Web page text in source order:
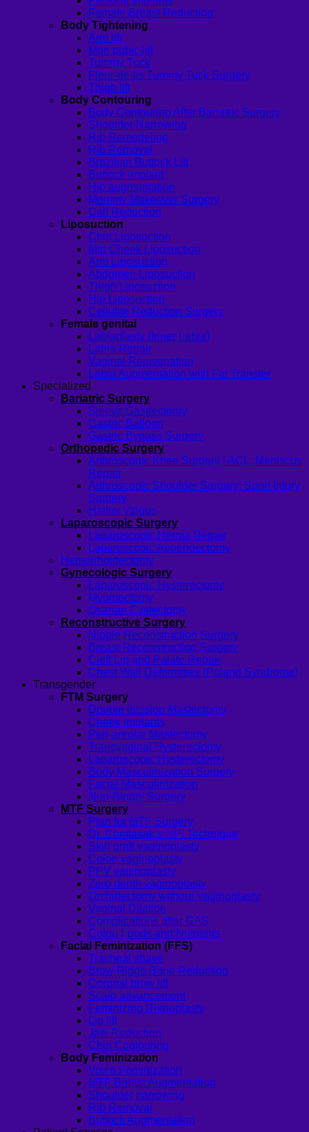
Female Breast Reduction
Body Tightening
Arm lift
Mon pubic lift
Tummy Tuck
Fleur-de-lis Tummy Tuck Surgery
Thigh lift
Body Contouring
Body Contouring After Bariatric Surgery
Shoulder Narrowing
Rib Remodeling
Rib Removal
Brazilian Buttock Lift
Buttock implant
Hip augmentation
Mommy Makeover Surgery
Calf Reduction
Liposuction
Chin Liposuction
Mid Cheek Liposuction
Arm Liposuction
Abdomen Liposuction
Thigh Liposuction
Hip Liposuction
Cellulite Reduction Surgery
Female genital
Labiaplasty (Inner Labia)
Labia Repair
Vaginal Rejuvenation
Labia Augmentation with Fat Transfer
Specialized
Bariatric Surgery
Sleeve Gastrectomy
Gastric Balloon
Gastric Bypass Surgery
Orthopedic Surgery
Arthroscopic Knee Surgery | ACL, Meniscus
Repair
Arthroscopic Shoulder Surgery: Sport Injury
Surgery
Hallux Valgus
Laparoscopic Surgery
Laparoscopic Hernia Repair
Laparoscopic Appendectomy
Hemorrhoidectomy
Gynecologic Surgery
Laparoscopic Hysterectomy
Myomectomy
Ovarian Cystectomy
Reconstructive Surgery
Nipple Reconstruction Surgery
Breast Reconstruction Surgery
Cleft Lip and Palate Repair
Chest Wall Deformities (Poland Syndrome)
Transgender
FTM Surgery
Double incision Mastectomy
Cheek Implants
Peri-areolar Mastectomy
Transvaginal Hysterectomy
Laparoscopic Hysterectomy
Body Masculinization Surgery
Facial Masculinization
Non-Binary Surgery
MTF Surgery
Plan for MTF Surgery
Dr. Chettasak’s NPI Technique
Skin graft vaginoplasty
Colon vaginoplasty
PPV vaginoplasty
Zero depth vaginoplasty
Orchidectomy without Vaginoplasty
Vaginal Dilation
Complications after GAS
Colon Foods and Nutrients
Facial Feminization (FFS)
Tracheal shave
Brow Ridge Bone Reduction
Coronal brow lift
Scalp advancement
Feminizing Rhinoplasty
Lip lift
Jaw Reduction
Chin Contouring
Body Feminization
Voice Feminization
MTF Breast Augmentation
Shoulder narrowing
Rib Removal
Buttock Augmentation